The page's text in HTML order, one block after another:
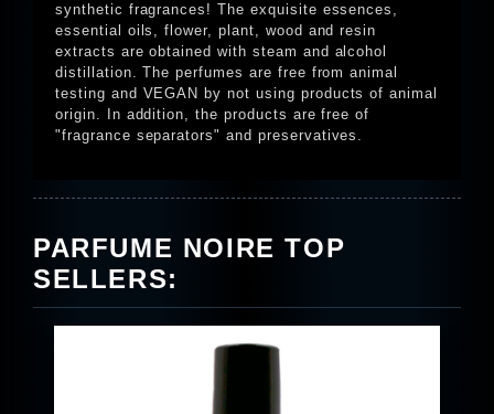
synthetic fragrances! The exquisite essences,
essential oils, flower, plant, wood and resin
extracts are obtained with steam and alcohol
distillation. The perfumes are free from animal
testing and VEGAN by not using products of animal
origin. In addition, the products are free of
"fragrance separators" and preservatives.
PARFUME NOIRE TOP
SELLERS: